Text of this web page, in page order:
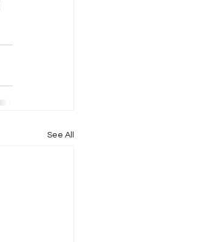
See All